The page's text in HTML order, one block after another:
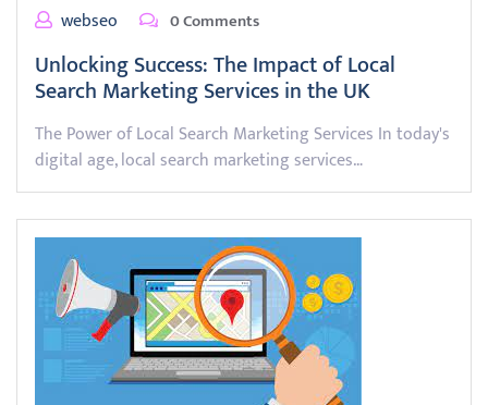
webseo 0 Comments
Unlocking Success: The Impact of Local
Search Marketing Services in the UK
The Power of Local Search Marketing Services In today's
digital age, local search marketing services…